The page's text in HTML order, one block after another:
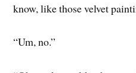
know, like those velvet
“Um, no.”